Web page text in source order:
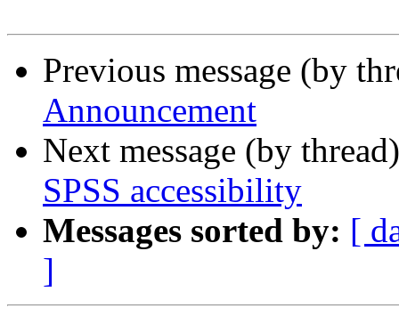
Previous message (by
Announcement
Next message (by
SPSS accessibility
Messages sorted by: [
]